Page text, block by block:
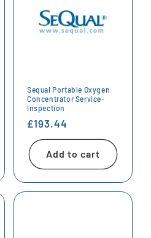
Sequal Portable Oxygen
Concentrator Service-
Inspection
Regular
price
£193.44
Add to cart